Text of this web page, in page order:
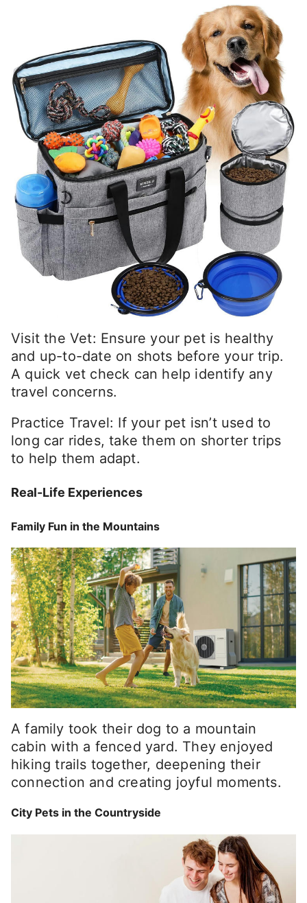
Visit the Vet: Ensure your pet is healthy
and up-to-date on shots before your trip.
A quick vet check can help identify any
travel concerns.
Practice Travel: If your pet isn’t used to
long car rides, take them on shorter trips
to help them adapt.
Real-Life Experiences
Family Fun in the Mountains
A family took their dog to a mountain
cabin with a fenced yard. They enjoyed
hiking trails together, deepening their
connection and creating joyful moments.
City Pets in the Countryside